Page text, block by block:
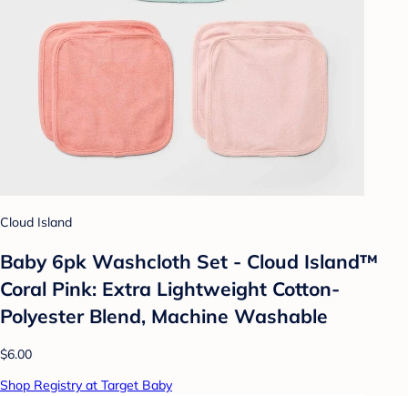
Cloud Island
Baby 6pk Washcloth Set - Cloud Island™
Coral Pink: Extra Lightweight Cotton-
Polyester Blend, Machine Washable
$6.00
Shop Registry at Target Baby